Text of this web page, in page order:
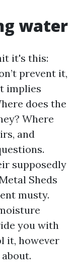
water
it's this:
prevent it,
implies
does the
Where
and
supposedly
Sheds
musty.
you with
it, however